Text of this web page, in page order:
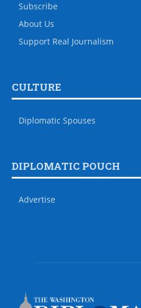
Subscribe
About Us
Support Real Journalism
CULTURE
Diplomatic Spouses
DIPLOMATIC POUCH
Advertise